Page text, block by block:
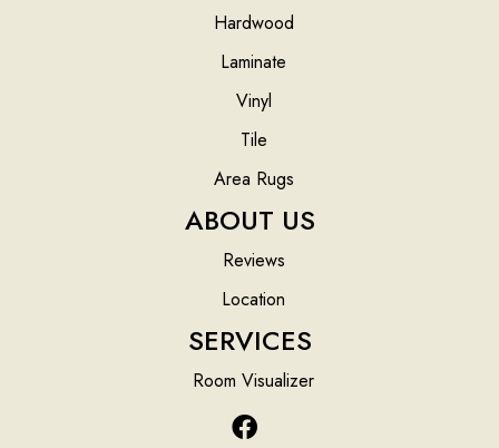
Hardwood
Laminate
Vinyl
Tile
Area Rugs
ABOUT US
Reviews
Location
SERVICES
Room Visualizer